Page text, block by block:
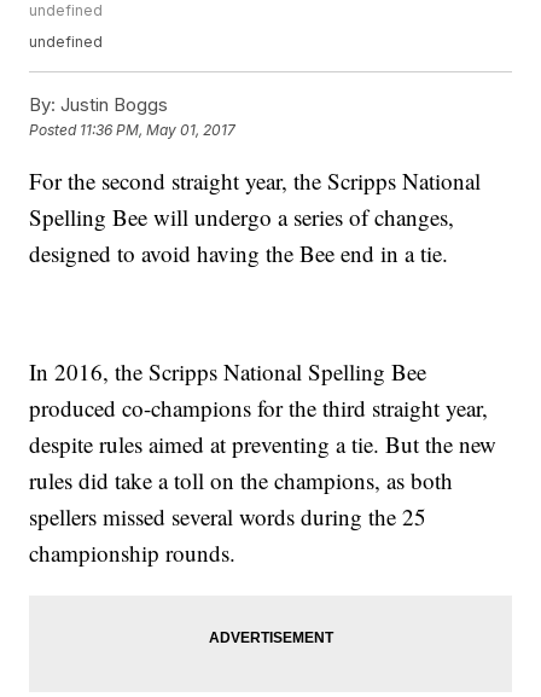
undefined
undefined
By: Justin Boggs
Posted 11:36 PM, May 01, 2017
For the second straight year, the Scripps National
Spelling Bee will undergo a series of changes,
designed to avoid having the Bee end in a tie.
In 2016, the Scripps National Spelling Bee
produced co-champions for the third straight year,
despite rules aimed at preventing a tie. But the new
rules did take a toll on the champions, as both
spellers missed several words during the 25
championship rounds.